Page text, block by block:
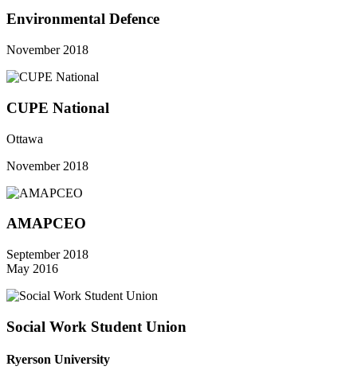
Environmental Defence
November 2018
CUPE National
Ottawa
November 2018
AMAPCEO
September 2018
May 2016
Social Work Student Union
Ryerson University